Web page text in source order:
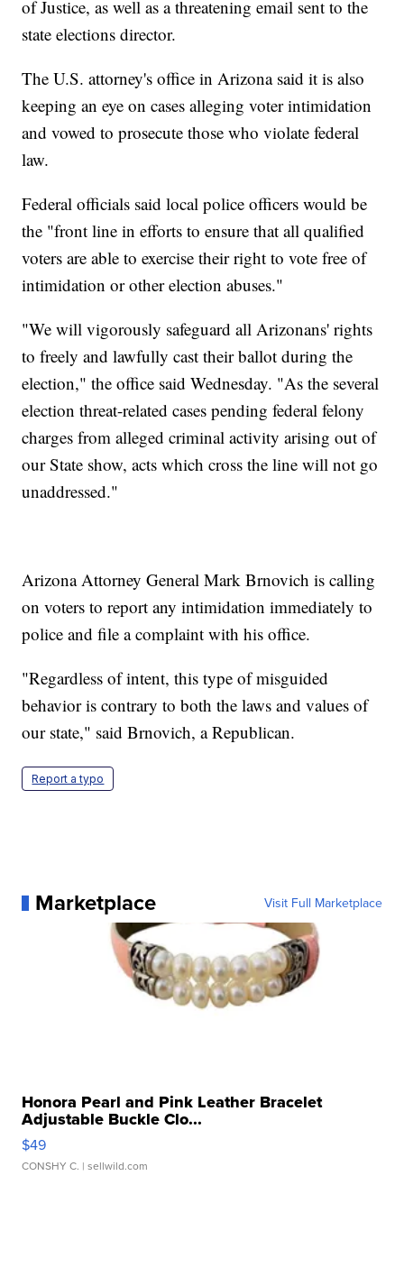
of Justice, as well as a threatening email sent to the
state elections director.
The U.S. attorney's office in Arizona said it is also
keeping an eye on cases alleging voter intimidation
and vowed to prosecute those who violate federal
law.
Federal officials said local police officers would be
the "front line in efforts to ensure that all qualified
voters are able to exercise their right to vote free of
intimidation or other election abuses."
"We will vigorously safeguard all Arizonans' rights
to freely and lawfully cast their ballot during the
election," the office said Wednesday. "As the several
election threat-related cases pending federal felony
charges from alleged criminal activity arising out of
our State show, acts which cross the line will not go
unaddressed."
Arizona Attorney General Mark Brnovich is calling
on voters to report any intimidation immediately to
police and file a complaint with his office.
"Regardless of intent, this type of misguided
behavior is contrary to both the laws and values of
our state," said Brnovich, a Republican.
Report a typo
Marketplace Visit Full Marketplace
Honora Pearl and Pink Leather Bracelet
Adjustable Buckle Clo...
$49
CONSHY C. | sellwild.com